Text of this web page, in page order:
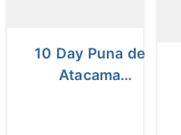
10 Day Puna de
Atacama